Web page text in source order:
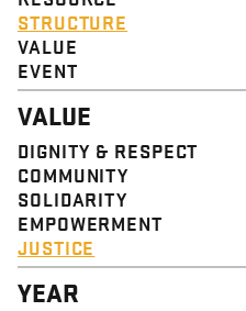
STRUCTURE
VALUE
EVENT
VALUE
DIGNITY & RESPECT
COMMUNITY
SOLIDARITY
EMPOWERMENT
JUSTICE
YEAR